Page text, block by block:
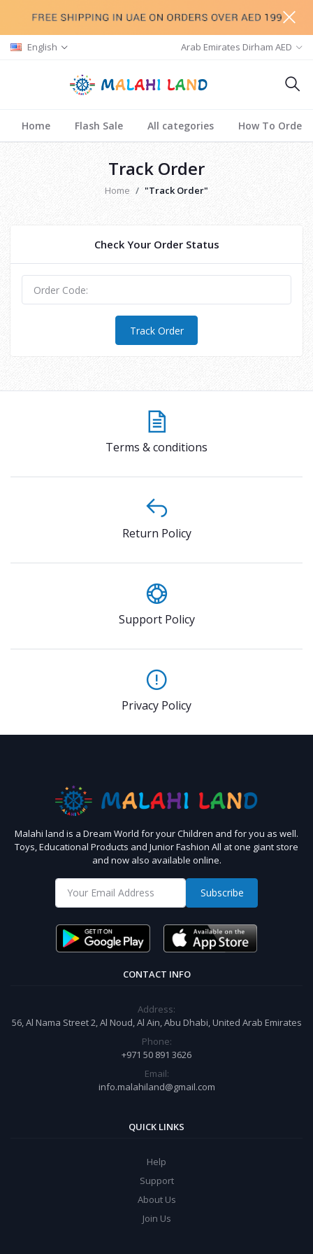
English Arab Emirates Dirham AED
Home Flash Sale All categories How To Order
Track Order
Home "Track Order"
Check Your Order Status
Track Order
Terms & conditions
Return Policy
Support Policy
Privacy Policy
Malahi land is a Dream World for your Children and for you as well.
Toys, Educational Products and Junior Fashion All at one giant store
and now also available online.
Subscribe
CONTACT INFO
Address:
56, Al Nama Street 2, Al Noud, Al Ain, Abu Dhabi, United Arab Emirates
Phone:
+971 50 891 3626
Email:
info.malahiland@gmail.com
QUICK LINKS
Help
Support
About Us
Join Us